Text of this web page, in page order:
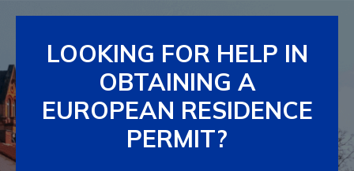
LOOKING FOR HELP IN
OBTAINING A
EUROPEAN RESIDENCE
PERMIT?